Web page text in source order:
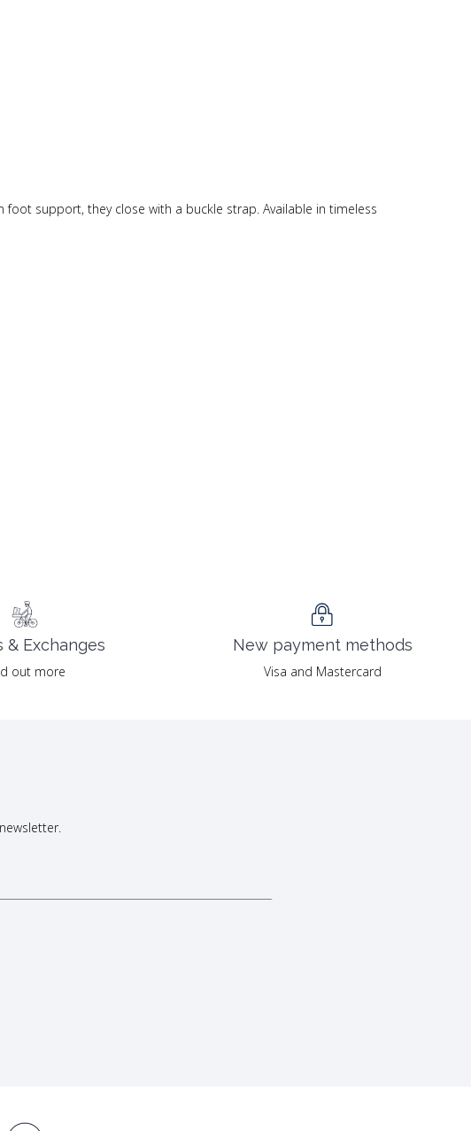
support, they close with a buckle strap. Available in timeless
& Exchanges
out more
New payment methods
Visa and Mastercard